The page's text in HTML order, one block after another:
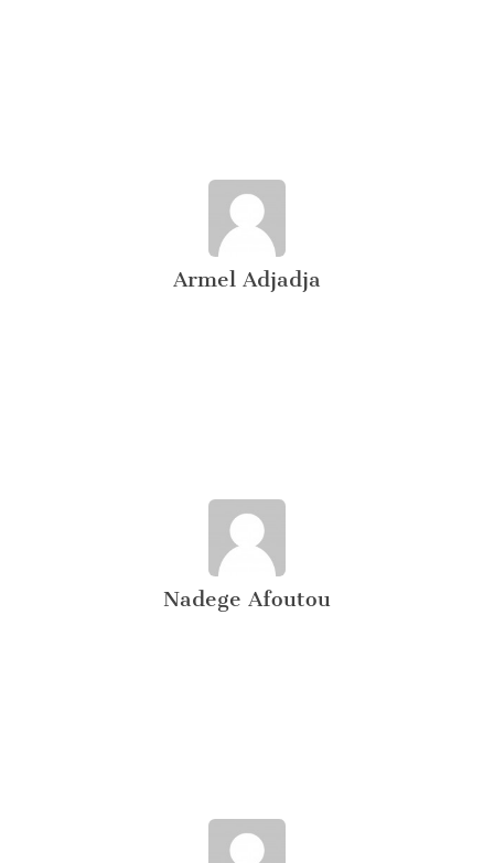
Armel Adjadja
Nadege Afoutou